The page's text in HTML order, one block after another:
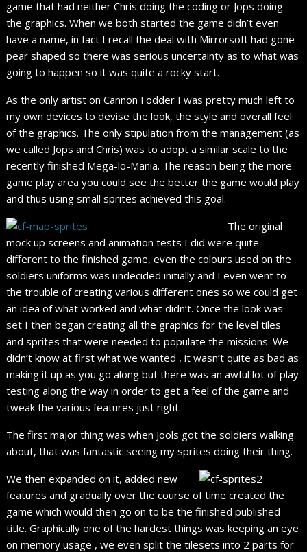
game that had neither Chris doing the coding or Jops doing
the graphics. When we both started the game didn’t even
have a name, in fact I recall the deal with Mirrorsoft had gone
pear shaped so there was serious uncertainty as to what was
going to happen so it was quite a rocky start.
As the only artist on Cannon Fodder I was pretty much left to
my own devices to devise the look, the style and overall feel
of the graphics. The only stipulation from the management (as
we called Jops and Chris) was to adopt a similar scale to the
recently finished Mega-lo-Mania. The reason being the more
game play area you could see the better the game would play
and thus using small sprites achieved this goal.
The original
mock up screens and animation tests I did were quite
different to the finished game, even the colours used on the
soldiers uniforms was undecided initially and I even went to
the trouble of creating various different ones so we could get
an idea of what worked and what didn’t. Once the look was
set I then began creating all the graphics for the level tiles
and sprites that were needed to populate the missions. We
didn’t know at first what we wanted , it wasn’t quite as bad as
making it up as you go along but there was an awful lot of play
testing along the way in order to get a feel of the game and
tweak the various features just right.
The first major thing was when Jools got the soldiers walking
about, that was fantastic seeing my sprites doing their thing.
We then expanded on it, added new
features and gradually over the course of time created the
game which would then go on to be the finished published
title. Graphically one of the hardest things was keeping an eye
on memory usage , we even split the tilesets into 2 parts for